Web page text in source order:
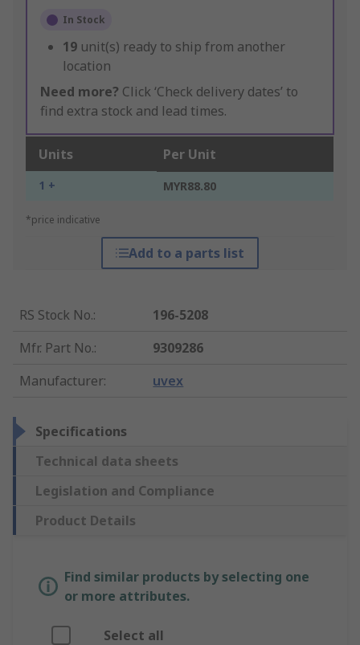
In Stock
19 unit(s) ready to ship from another
location
Need more? Click ‘Check delivery dates’ to
find extra stock and lead times.
Units Per Unit
1 + MYR88.80
*price indicative
Add to a parts list
RS Stock No.:
196-5208
Mfr. Part No.:
9309286
Manufacturer: uvex
Specifications
Technical data sheets
Legislation and Compliance
Product Details
Find similar products by selecting one
or more attributes.
Select all